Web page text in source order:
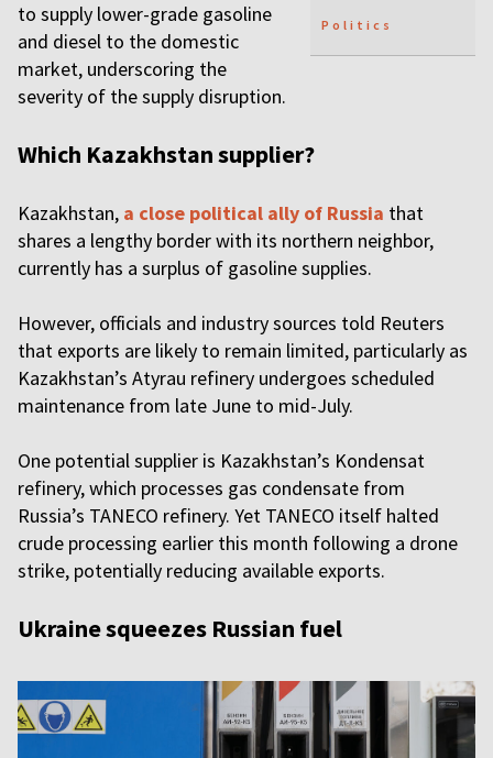
Politics
to supply lower-grade gasoline
and diesel to the domestic
market, underscoring the
severity of the supply disruption.
Which Kazakhstan supplier?
Kazakhstan, a close political ally of Russia that
shares a lengthy border with its northern neighbor,
currently has a surplus of gasoline supplies.
However, officials and industry sources told Reuters
that exports are likely to remain limited, particularly as
Kazakhstan’s Atyrau refinery undergoes scheduled
maintenance from late June to mid-July.
One potential supplier is Kazakhstan’s Kondensat
refinery, which processes gas condensate from
Russia’s TANECO refinery. Yet TANECO itself halted
crude processing earlier this month following a drone
strike, potentially reducing available exports.
Ukraine squeezes Russian fuel